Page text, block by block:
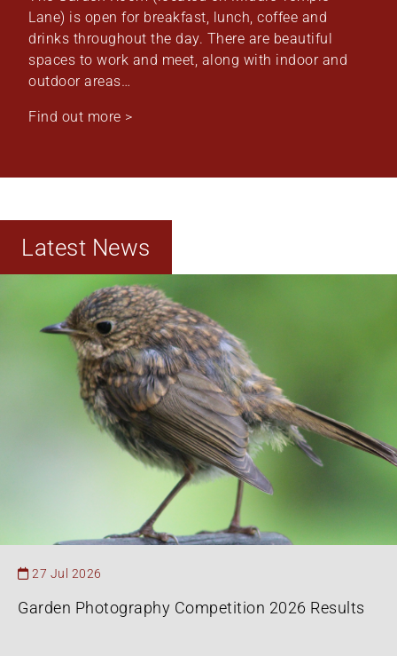
Lane) is open for breakfast, lunch, coffee and
drinks throughout the day. There are beautiful
spaces to work and meet, along with indoor and
outdoor areas…
Find out more >
Latest News
27 Jul 2026
Garden Photography Competition 2026 Results